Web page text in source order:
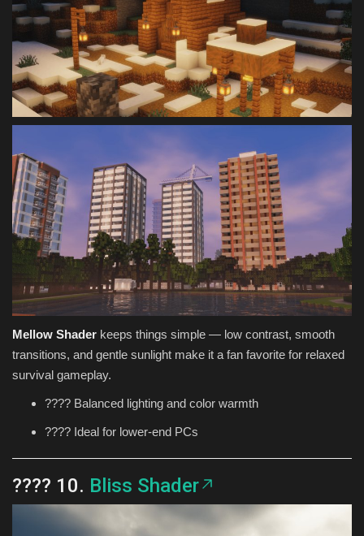
Mellow Shader keeps things simple — low contrast, smooth
transitions, and gentle sunlight make it a fan favorite for relaxed
survival gameplay.
????️ Balanced lighting and color warmth
???? Ideal for lower-end PCs
???? 10. Bliss Shader